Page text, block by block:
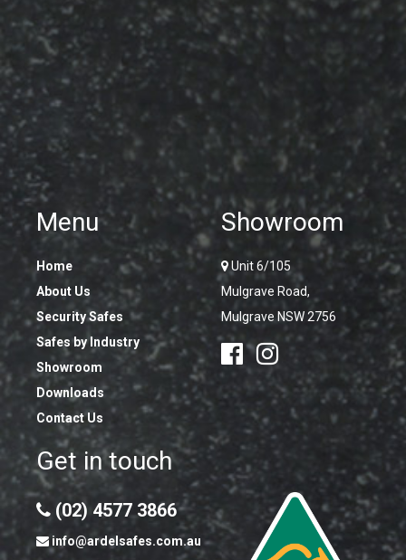
Menu
Home
About Us
Security Safes
Safes by Industry
Showroom
Downloads
Contact Us
Showroom
Unit 6/105
Mulgrave Road,
Mulgrave NSW 2756
Get in touch
(02) 4577 3866
info@ardelsafes.com.au